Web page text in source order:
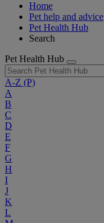
Home
Pet help and advice
Pet Health Hub
Search
Pet Health Hub
A-Z (P)
A
B
C
D
E
F
G
H
I
J
K
L